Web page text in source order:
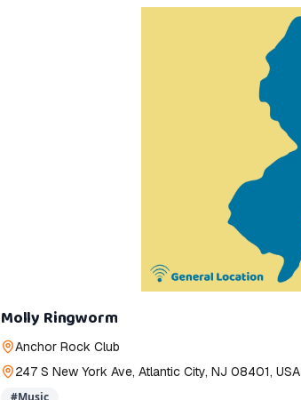
Molly Ringworm
Anchor Rock Club
247 S New York Ave, Atlantic City, NJ 08401, USA
#Music